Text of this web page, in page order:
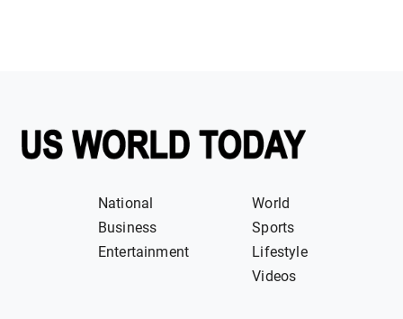
National
World
Business
Sports
Entertainment
Lifestyle
Videos